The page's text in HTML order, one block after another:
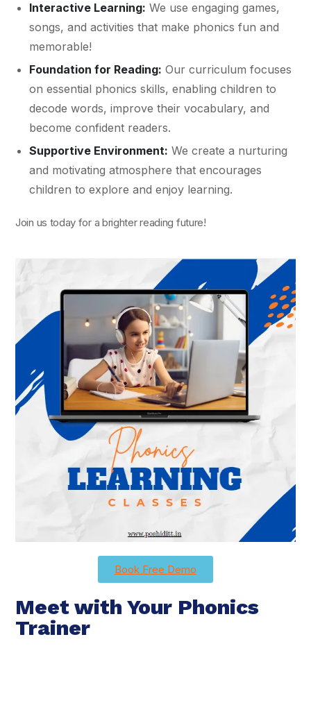
Interactive Learning: We use engaging games,
songs, and activities that make phonics fun and
memorable!
Foundation for Reading: Our curriculum focuses
on essential phonics skills, enabling children to
decode words, improve their vocabulary, and
become confident readers.
Supportive Environment: We create a nurturing
and motivating atmosphere that encourages
children to explore and enjoy learning.
Join us today for a brighter reading future!
Book Free Demo
Meet with Your Phonics
Trainer